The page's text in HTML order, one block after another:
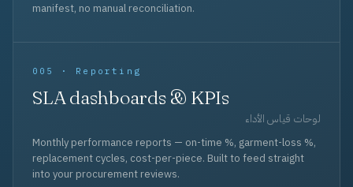
manifest, no manual reconciliation.
005 · Reporting
SLA dashboards & KPIs
لوحات قياس الأداء
Monthly performance reports — on-time %, garment-loss %,
replacement cycles, cost-per-piece. Built to feed straight
into your procurement reviews.